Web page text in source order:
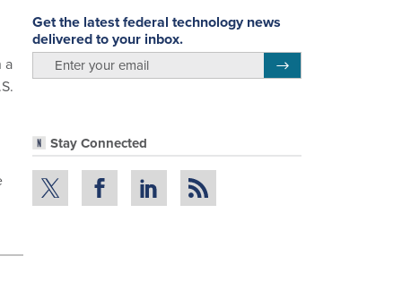
Get the latest federal technology news
delivered to your inbox.
Stay Connected
a